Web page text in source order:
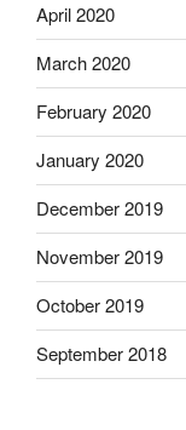
April 2020
March 2020
February 2020
January 2020
December 2019
November 2019
October 2019
September 2018